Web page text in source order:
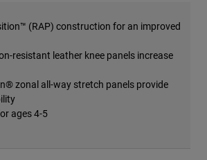
(RAP) construction for an improved
resistant leather knee panels increase
zonal all-way stretch panels provide
ages 4-5